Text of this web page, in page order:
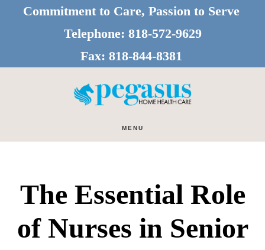
Commitment to Care, Passion to Serve
Telephone: 818-572-9629
Fax: 818-844-8381
MENU
The Essential Role
of Nurses in Senior